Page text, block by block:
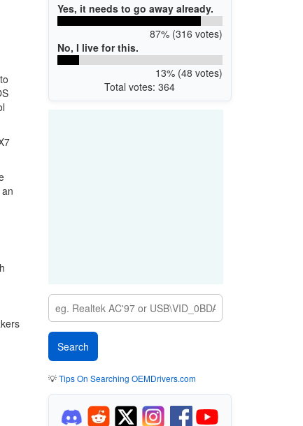
Yes, it needs to go away already.
87% (316 votes)
No, I live for this.
13% (48 votes)
Total votes: 364
💡Tips On Searching OEMDrivers.com